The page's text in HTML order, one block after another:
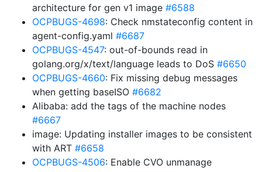
architecture for gen v1 image #6588
OCPBUGS-4698: Check nmstateconfig content in
agent-config.yaml #6687
OCPBUGS-4547: out-of-bounds read in
golang.org/x/text/language leads to DoS #6650
OCPBUGS-4660: Fix missing debug messages
when getting baseISO #6682
Alibaba: add the tags of the machine nodes
#6667
image: Updating installer images to be consistent
with ART #6658
OCPBUGS-4506: Enable CVO unmanage